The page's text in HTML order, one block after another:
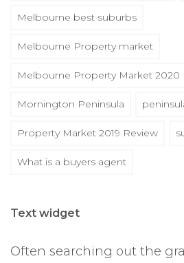
Melbourne best suburbs
Melbourne Property market
Melbourne Property Market 2020
Mornington Peninsula
Property Market 2019 Review
What is a buyers agent
Text widget
Often searching out the